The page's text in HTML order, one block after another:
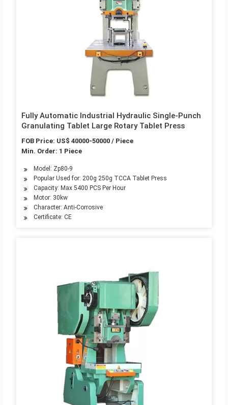
Fully Automatic Industrial Hydraulic Single-Punch
Granulating Tablet Large Rotary Tablet Press
FOB Price: US$ 40000-50000 / Piece
Min. Order: 1 Piece
Model: Zp80-9
Popular Used for: 200g 250g TCCA Tablet Press
Capacity: Max 5400 PCS Per Hour
Motor: 30kw
Character: Anti-Corrosive
Certificate: CE